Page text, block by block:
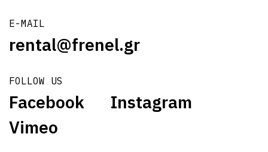
E-MAIL
rental@frenel.gr
FOLLOW US
Facebook
Instagram
Vimeo